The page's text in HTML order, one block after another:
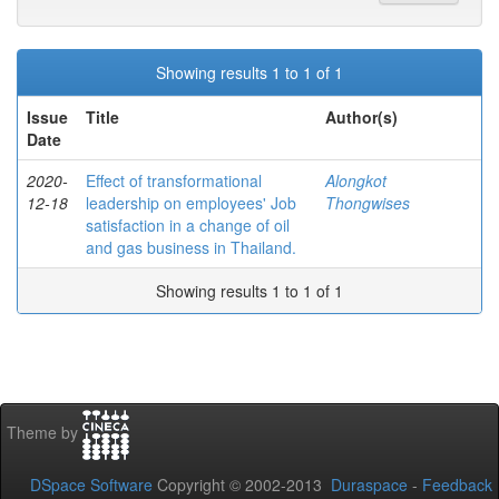
Showing results 1 to 1 of 1
Issue
Date
Title Author(s)
2020-
12-18
Effect of transformational
leadership on employees' Job
satisfaction in a change of oil
and gas business in Thailand.
Alongkot
Thongwises
Showing results 1 to 1 of 1
Theme by
DSpace Software Copyright © 2002-2013 Duraspace - Feedback